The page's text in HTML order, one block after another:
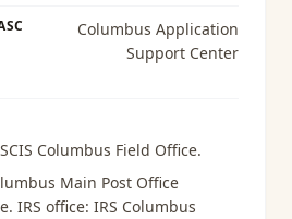
Columbus Application
Support Center
Columbus Field Office.
Main Post Office
. IRS office: IRS Columbus